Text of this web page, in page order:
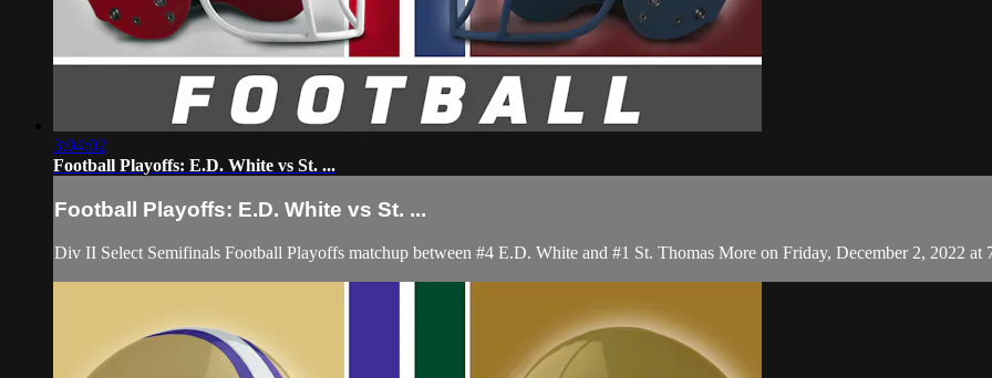
3:04:02
Football Playoffs: E.D. White vs St. ...
Football Playoffs: E.D. White vs St. ...
Div II Select Semifinals Football Playoffs matchup between #4 E.D. White and #1 St. Thomas More on Friday, December 2, 2022 at